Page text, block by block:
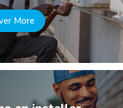
More